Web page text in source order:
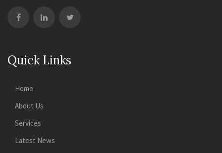
Quick Links
Home
About Us
Services
Latest News